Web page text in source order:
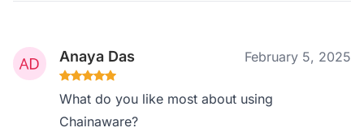
Anaya Das February 5, 2025
What do you like most about using
Chainaware?